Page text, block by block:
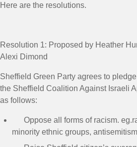
Here are the resolutions.
Resolution 1: Proposed by Heather
Alexi Dimond
Sheffield Green Party agrees to
the Sheffield Coalition Against Israeli
as follows:
Oppose all forms of racism.
minority ethnic groups,